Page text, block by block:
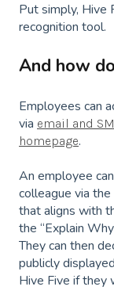
Put simply, Hive
recognition tool.
And how
Employees can
via email and
homepage.
An employee
colleague via
that aligns with
the “Explain
They can then
publicly
Hive Five if they